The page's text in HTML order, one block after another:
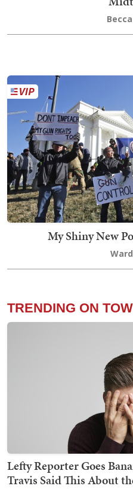
My Shiny New
TRENDING ON
Lefty Reporter Goes
Travis Said This About